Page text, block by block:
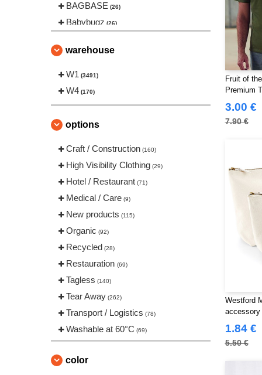
BAGBASE (26)
Babybugz (26)
Beechfield
Bella+Canvas
Black&Match
Build Your Brand (126)
CLUBCLASS
ECOLOGIE
ET SI ON L'APPELAIT FRANCIS
(3)
EXCD BY PROMODORO
Estex (12)
FRUIT OF THE LOOM VINTAGE
Henbury (47)
Herock
warehouse
W1 (3491)
W4 (170)
options
Craft / Construction (160)
High Visibility Clothing (29)
Hotel / Restaurant (71)
Medical / Care (9)
New products (115)
Organic (92)
Recycled (28)
Restauration (69)
Tagless (140)
Tear Away (262)
Transport / Logistics (78)
Washable at 60°C (69)
color
Fruit of
Premium
3.00 €
7.90 €
Westford
accessory
1.84 €
5.50 €